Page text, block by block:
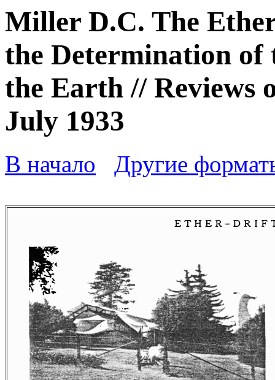
Miller D.C. The
the Determination of
the Earth // Reviews
July 1933
В начало Другие